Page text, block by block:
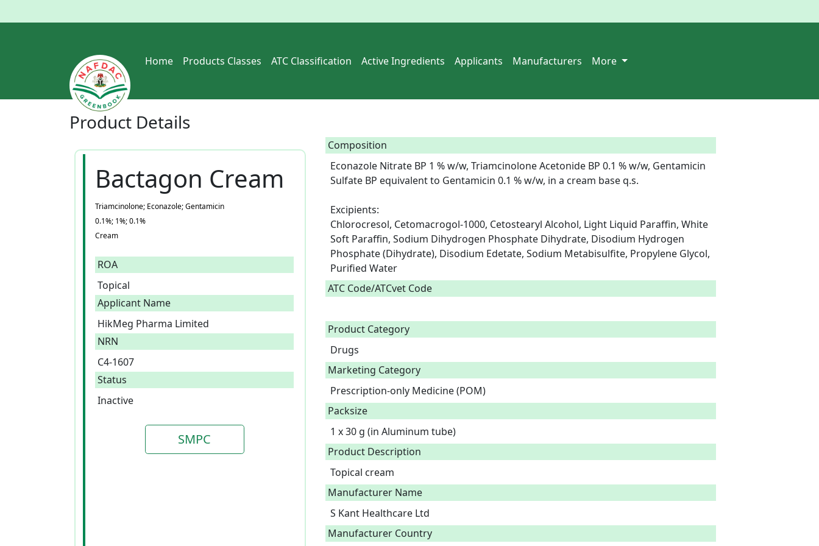
Home Products Classes ATC Classification Active Ingredients Applicants Manufacturers More
Product Details
Bactagon Cream
Triamcinolone; Econazole; Gentamicin
0.1%; 1%; 0.1%
Cream
ROA
Topical
Applicant Name
HikMeg Pharma Limited
NRN
C4-1607
Status
Inactive
SMPC
Composition
Econazole Nitrate BP 1 % w/w, Triamcinolone Acetonide BP 0.1 % w/w, Gentamicin
Sulfate BP equivalent to Gentamicin 0.1 % w/w, in a cream base q.s.
Excipients:
Chlorocresol, Cetomacrogol-1000, Cetostearyl Alcohol, Light Liquid Paraffin, White
Soft Paraffin, Sodium Dihydrogen Phosphate Dihydrate, Disodium Hydrogen
Phosphate (Dihydrate), Disodium Edetate, Sodium Metabisulfite, Propylene Glycol,
Purified Water
ATC Code/ATCvet Code
Product Category
Drugs
Marketing Category
Prescription-only Medicine (POM)
Packsize
1 x 30 g (in Aluminum tube)
Product Description
Topical cream
Manufacturer Name
S Kant Healthcare Ltd
Manufacturer Country